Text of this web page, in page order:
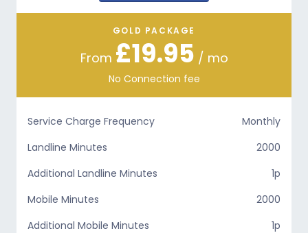
GOLD PACKAGE
From £19.95 / mo
No Connection fee
Service Charge Frequency
Monthly
Landline Minutes
2000
Additional Landline Minutes
1p
Mobile Minutes
2000
Additional Mobile Minutes
1p